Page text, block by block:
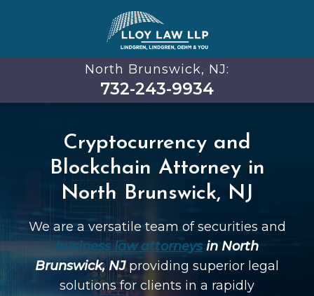
North Brunswick, NJ:
732-243-9934
Cryptocurrency and
Blockchain Attorney in
North Brunswick, NJ
We are a versatile team of securities and
business law attorneysin North
Brunswick, NJproviding superior legal
solutions for clients in a rapidly